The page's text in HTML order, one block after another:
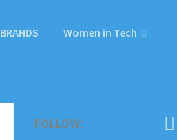
BRANDS Women in Tech
FOLLOW: